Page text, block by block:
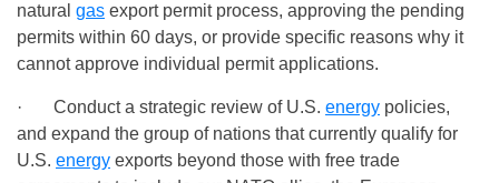
natural gas export permit process, approving the pending
permits within 60 days, or provide specific reasons why it
cannot approve individual permit applications.
· Conduct a strategic review of U.S. energy policies,
and expand the group of nations that currently qualify for
U.S. energy exports beyond those with free trade